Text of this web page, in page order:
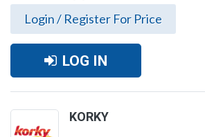
Login / Register For Price
LOG IN
KORKY
Korky 3 in. Premium
Flapper